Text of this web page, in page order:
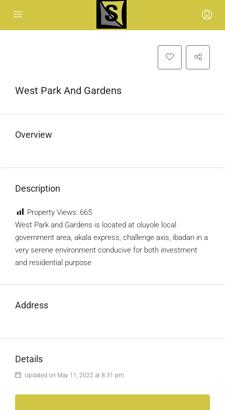
West Park And Gardens
Overview
Description
Property Views: 665
West Park and Gardens is located at oluyole local
government area, akala express, challenge axis, ibadan in a
very serene environment conducive for both investment
and residential purpose
Address
Details
Updated on May 11, 2022 at 8:31 pm